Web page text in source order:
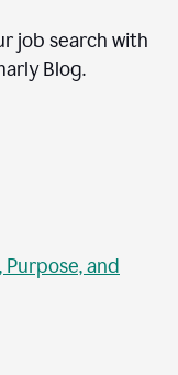
job search with
Blog.
and